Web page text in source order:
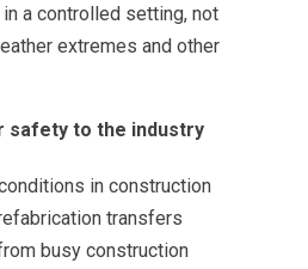
a controlled setting, not
extremes and other
safety to the industry
in construction
transfers
busy construction